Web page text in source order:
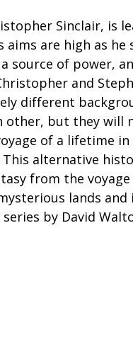
Sinclair, is
aims are high as he
source of power,
and
different
other, but they will
of a lifetime in
This alternative
from the
lands
by David